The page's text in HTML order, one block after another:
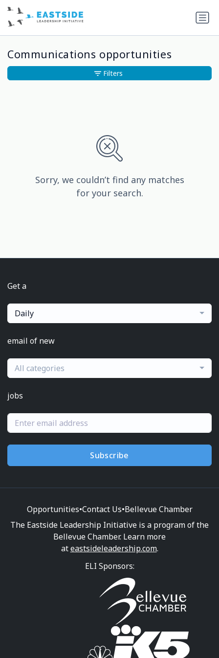
Communications opportunities
Sorry, we couldn’t find any matches
for your search.
Filters
Get a
Daily
email of new
All categories
jobs
Subscribe
Opportunities•Contact Us•Bellevue Chamber
The Eastside Leadership Initiative is a program of the
Bellevue Chamber. Learn more
ateastsideleadership.com.
ELI Sponsors: